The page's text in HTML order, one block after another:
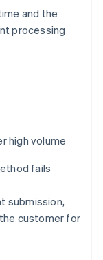
and the
processing
high volume
fails
submission,
customer for